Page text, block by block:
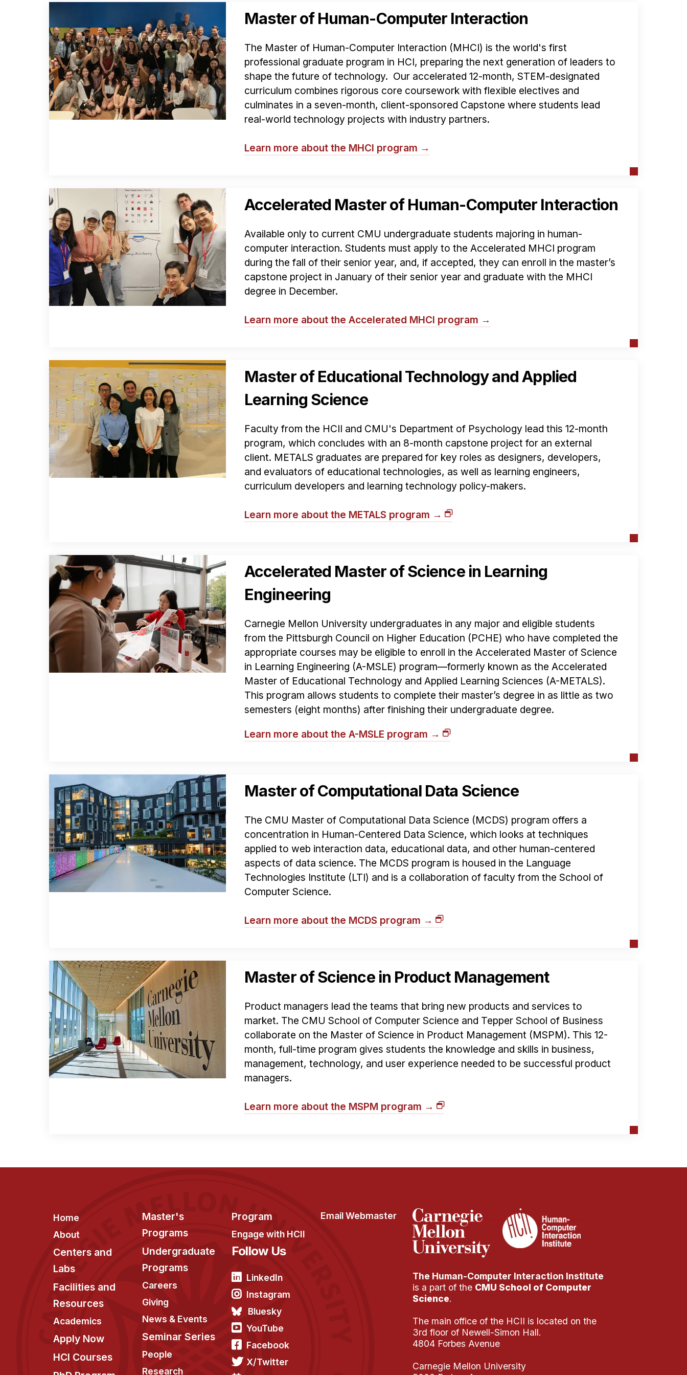
Master of Human-Computer Interaction
The Master of Human-Computer Interaction (MHCI) is the world's first
professional graduate program in HCI, preparing the next generation of leaders to
shape the future of technology. Our accelerated 12-month, STEM-designated
curriculum combines rigorous core coursework with flexible electives and
culminates in a seven-month, client-sponsored Capstone where students lead
real-world technology projects with industry partners.
Learn more about the MHCI program →
Accelerated Master of Human-Computer Interaction
Available only to current CMU undergraduate students majoring in human-
computer interaction. Students must apply to the Accelerated MHCI program
during the fall of their senior year, and, if accepted, they can enroll in the master’s
capstone project in January of their senior year and graduate with the MHCI
degree in December.
Learn more about the Accelerated MHCI program →
Master of Educational Technology and Applied
Learning Science
Faculty from the HCII and CMU's Department of Psychology lead this 12-month
program, which concludes with an 8-month capstone project for an external
client. METALS graduates are prepared for key roles as designers, developers,
and evaluators of educational technologies, as well as learning engineers,
curriculum developers and learning technology policy-makers.
Learn more about the METALS program →
Accelerated Master of Science in Learning
Engineering
Carnegie Mellon University undergraduates in any major and eligible students
from the Pittsburgh Council on Higher Education (PCHE) who have completed the
appropriate courses may be eligible to enroll in the Accelerated Master of Science
in Learning Engineering (A-MSLE) program—formerly known as the Accelerated
Master of Educational Technology and Applied Learning Sciences (A-METALS).
This program allows students to complete their master’s degree in as little as two
semesters (eight months) after finishing their undergraduate degree.
Learn more about the A-MSLE program →
Master of Computational Data Science
The CMU Master of Computational Data Science (MCDS) program offers a
concentration in Human-Centered Data Science, which looks at techniques
applied to web interaction data, educational data, and other human-centered
aspects of data science. The MCDS program is housed in the Language
Technologies Institute (LTI) and is a collaboration of faculty from the School of
Computer Science.
Learn more about the MCDS program →
Master of Science in Product Management
Product managers lead the teams that bring new products and services to
market. The CMU School of Computer Science and Tepper School of Business
collaborate on the Master of Science in Product Management (MSPM). This 12-
month, full-time program gives students the knowledge and skills in business,
management, technology, and user experience needed to be successful product
managers.
Learn more about the MSPM program →
Footer
Home
About
Centers and
Labs
Facilities and
Resources
Academics
Apply Now
HCI Courses
Master's
Programs
Undergraduate
Programs
Careers
Giving
News & Events
Seminar Series
People
Research
Program
Engage with HCII
Email Webmaster
Follow Us
LinkedIn
Instagram
Bluesky
YouTube
Facebook
X/Twitter
The Human-Computer Interaction Institute
is a part of the CMU School of Computer
Science.
The main office of the HCII is located on the
3rd floor of Newell-Simon Hall.
4804 Forbes Avenue
Carnegie Mellon University